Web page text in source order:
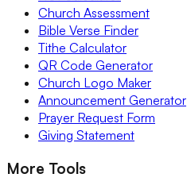
Church Assessment
Bible Verse Finder
Tithe Calculator
QR Code Generator
Church Logo Maker
Announcement Generator
Prayer Request Form
Giving Statement
More Tools